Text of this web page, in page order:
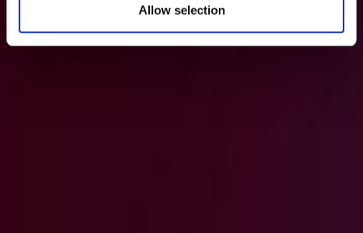
Allow selection